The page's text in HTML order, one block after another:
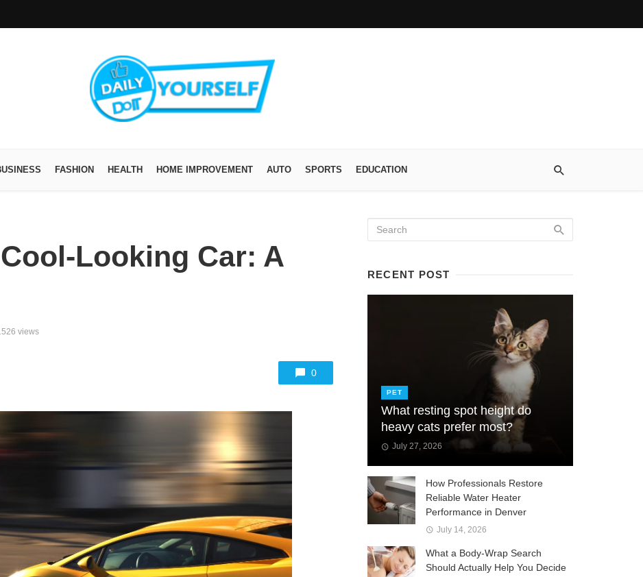
FASHION HEALTH HOME IMPROVEMENT AUTO SPORTS EDUCATION
Looking Car: A
views
0
RECENT POST
PET
What resting spot height do
heavy cats prefer most?
July 27, 2026
How Professionals Restore
Reliable Water Heater
Performance in Denver
July 14, 2026
What a Body-Wrap Search
Should Actually Help You Decide